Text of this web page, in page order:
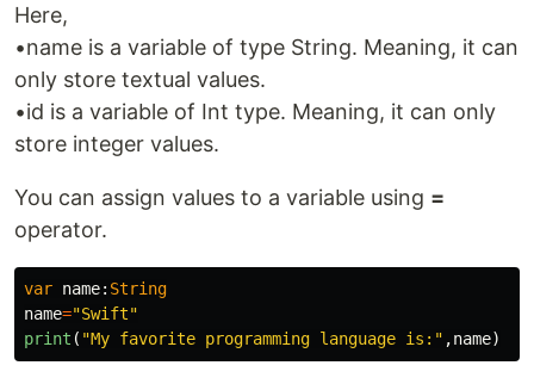
Here,
•name is a variable of type String. Meaning, it can
only store textual values.
•id is a variable of Int type. Meaning, it can only
store integer values.
You can assign values to a variable using =
operator.
var name: String
name="Swift"
print ( "My favorite programming language is:" ,name)